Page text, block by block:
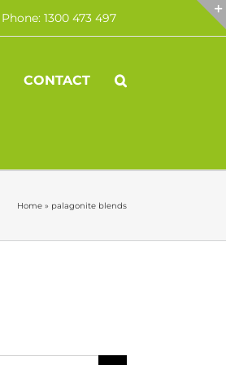
Phone: 1300 473 497
CONTACT
Home » palagonite blends